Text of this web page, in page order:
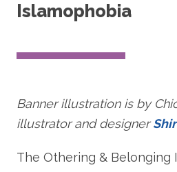
Islamophobia
Banner illustration is by
illustrator and designer
The Othering & Belonging